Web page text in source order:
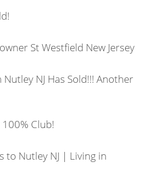
St Westfield New Jersey
NJ Has Sold!!! Another
Club!
to Nutley NJ | Living in